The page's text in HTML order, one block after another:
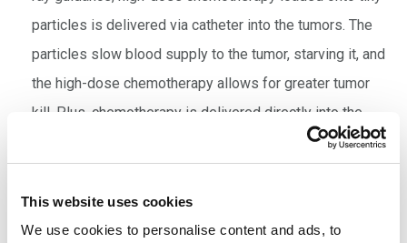
This website uses cookies
We use cookies to personalise content and ads, to
particles is delivered via catheter into the tumors. The
particles slow blood supply to the tumor, starving it, and
the high-dose chemotherapy allows for greater tumor
kill. Plus, chemotherapy is delivered directly into the
tumor, so there are fewer side effects than with
Cryotherapy: Cryotherapy kills cancer cells by freezing
them. Spectrum’s VIR specialists use this technique to